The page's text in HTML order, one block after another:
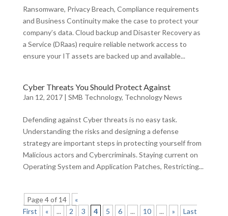
Ransomware, Privacy Breach, Compliance requirements
and Business Continuity make the case to protect your
company’s data. Cloud backup and Disaster Recovery as
a Service (DRaas) require reliable network access to
ensure your IT assets are backed up and available...
Cyber Threats You Should Protect Against
Jan 12, 2017| SMB Technology, Technology News
Defending against Cyber threats is no easy task.
Understanding the risks and designing a defense
strategy are important steps in protecting yourself from
Malicious actors and Cybercriminals. Staying current on
Operating System and Application Patches, Restricting...
Page 4 of 14
«
First
« ... 2 3 4 5 6 ... 10 ... »
Last